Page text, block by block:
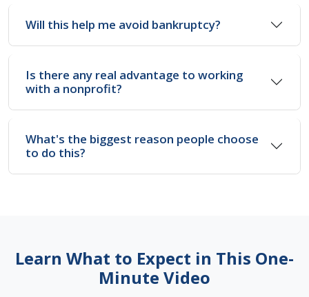
Will this help me avoid bankruptcy?
Is there any real advantage to working
with a nonprofit?
What's the biggest reason people choose
to do this?
Learn What to Expect in This One-
Minute Video